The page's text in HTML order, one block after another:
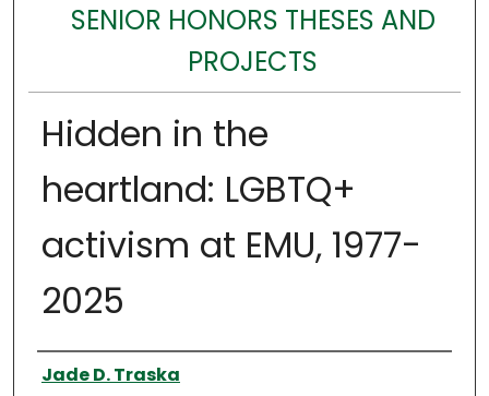
SENIOR HONORS THESES AND
PROJECTS
Hidden in the
heartland: LGBTQ+
activism at EMU, 1977-
2025
Author
Jade D. Traska